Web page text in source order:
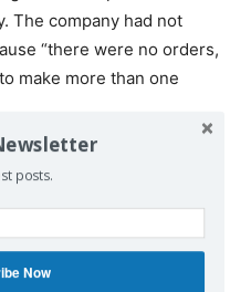
The company had not
“there were no orders,
make more than one
the company for price
“As a philanthropic
I hereby reduce
to 300 rupees per dose,
weeks ago, Jairam
posts.
Now